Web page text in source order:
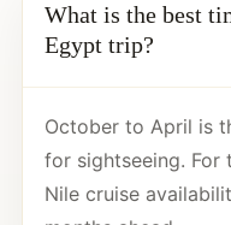
What is the best
Egypt trip?
October to April is
for sightseeing. For
Nile cruise